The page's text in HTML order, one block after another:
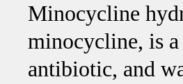
Minocycline
minocycline, is
antibiotic, and